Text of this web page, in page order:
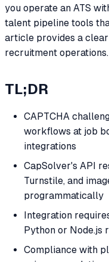
you operate an ATS
talent pipeline tools
article provides a
recruitment operations.
TL;DR
CAPTCHA
workflows at job
integrations
CapSolver's API
Turnstile, and
programmatically
Integration
Python or Node.js
Compliance with